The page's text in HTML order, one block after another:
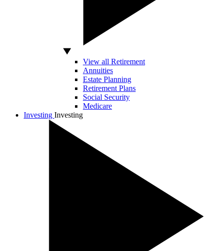
View all Retirement
Annuities
Estate Planning
Retirement Plans
Social Security
Medicare
Investing Investing